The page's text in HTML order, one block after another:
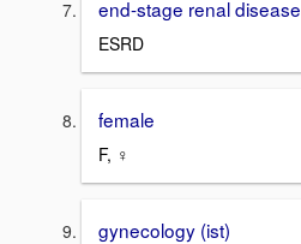
end-stage renal disease
ESRD
female
F, ♀
gynecology (ist)